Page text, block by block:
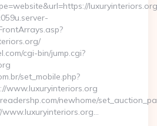
luxuryinteriors.org
cgi-bin/jump.cgi?
set_mobile.php?
www.luxuryinteriors.org
newhome/